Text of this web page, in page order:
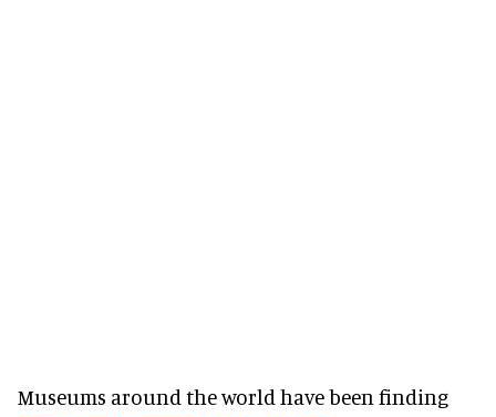
Museums around the world have been finding